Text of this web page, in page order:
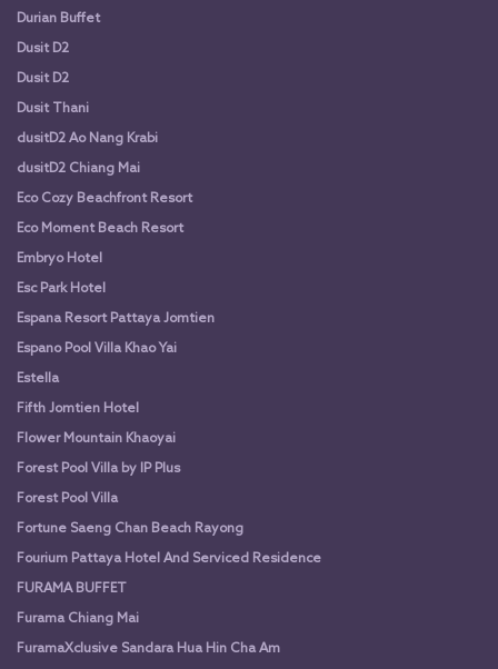
Durian Buffet
Dusit D2
Dusit D2
Dusit Thani
dusitD2 Ao Nang Krabi
dusitD2 Chiang Mai
Eco Cozy Beachfront Resort
Eco Moment Beach Resort
Embryo Hotel
Esc Park Hotel
Espana Resort Pattaya Jomtien
Espano Pool Villa Khao Yai
Estella
Fifth Jomtien Hotel
Flower Mountain Khaoyai
Forest Pool Villa by IP Plus
Forest Pool Villa
Fortune Saeng Chan Beach Rayong
Fourium Pattaya Hotel And Serviced Residence
FURAMA BUFFET
Furama Chiang Mai
FuramaXclusive Sandara Hua Hin Cha Am